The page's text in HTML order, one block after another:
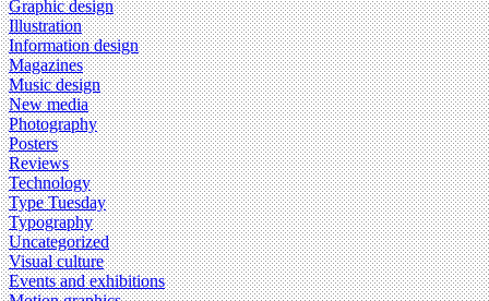
Graphic design
Illustration
Information design
Magazines
Music design
New media
Photography
Posters
Reviews
Technology
Type Tuesday
Typography
Uncategorized
Visual culture
Events and exhibitions